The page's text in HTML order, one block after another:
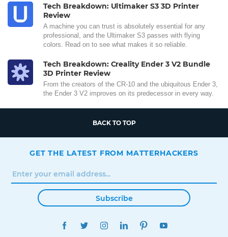
Tech Breakdown: Ultimaker S3 3D Printer
Review
A machine you can trust is absolutely essential for any
professional, and the Ultimaker S3 passes with flying
colors. Read on to see what makes it so reliable.
Tech Breakdown: Creality Ender 3 V2 Bundle
3D Printer Review
From the creators of the CR-10 and the ubiquitous Ender 3,
the Ender 3 V2 improves on its predecessor in every way.
BACK TO TOP
GET THE LATEST FROM MATTERHACKERS
Subscribe
FACEBOOKTWITTERINSTAGRAMLINKEDINPINTEREST